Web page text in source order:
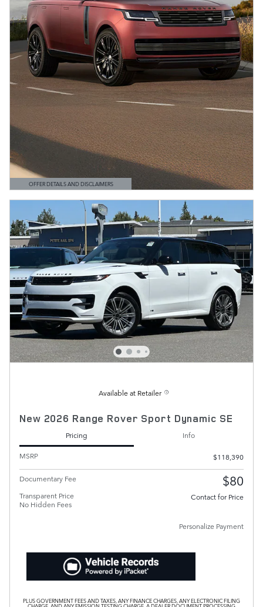
OFFER DETAILS AND DISCLAIMERS
OPEN DETAILS MODAL
Available at Retailer
New 2026 Range Rover Sport Dynamic SE
Pricing
Info
MSRP
$118,390
Documentary Fee $80
Transparent Price
No Hidden Fees
Contact for Price
Personalize Payment
PLUS GOVERNMENT FEES AND TAXES, ANY FINANCE CHARGES, ANY ELECTRONIC FILING